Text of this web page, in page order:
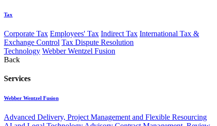
Tax
Corporate Tax Employees' Tax Indirect Tax International Tax &
Exchange Control Tax Dispute Resolution
Technology Webber Wentzel Fusion
Back
Services
Webber Wentzel Fusion
Advanced Delivery, Project Management and Flexible Resourcing